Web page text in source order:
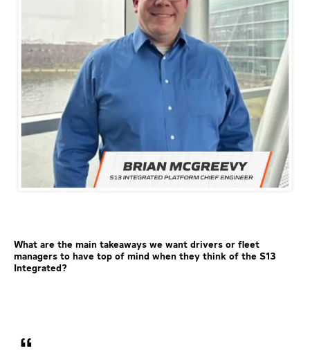
What are the main takeaways we want drivers or fleet
managers to have top of mind when they think of the S13
Integrated?